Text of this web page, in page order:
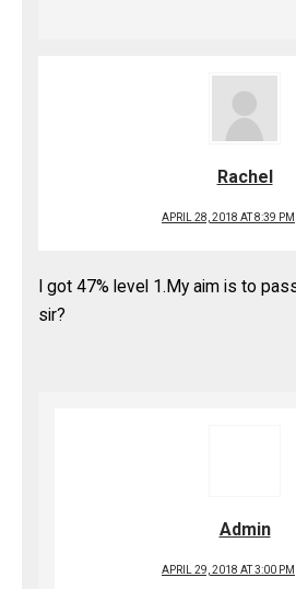
Rachel
APRIL 28, 2018 AT 8:39 PM
I got 47% level 1.My aim is to
sir?
Admin
APRIL 29, 2018 AT 3:00 PM